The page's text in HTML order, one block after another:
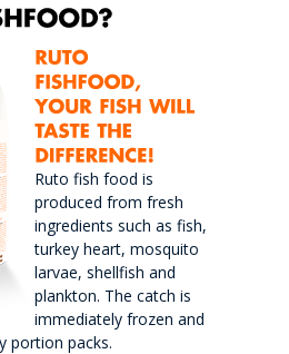
Ruto fish food is
produced from fresh
ingredients such as fish,
turkey heart, mosquito
larvae, shellfish and
plankton. The catch is
immediately frozen and
portion packs.